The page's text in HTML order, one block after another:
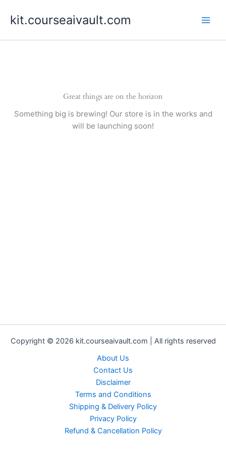
kit.courseaivault.com
Great things are on the horizon
Something big is brewing! Our store is in the works and
will be launching soon!
Copyright © 2026 kit.courseaivault.com | All rights reserved
About Us
Contact Us
Disclaimer
Terms and Conditions
Shipping & Delivery Policy
Privacy Policy
Refund & Cancellation Policy